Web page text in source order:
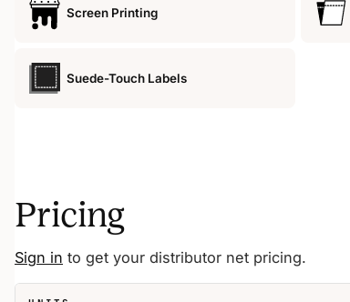
Screen Printing
Suede-Touch Labels
Pricing
Sign in to get your distributor net pricing.